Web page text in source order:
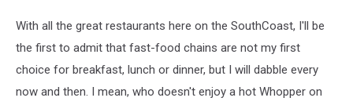
With all the great restaurants here on the SouthCoast, I'll be
the first to admit that fast-food chains are not my first
choice for breakfast, lunch or dinner, but I will dabble every
now and then. I mean, who doesn't enjoy a hot Whopper on